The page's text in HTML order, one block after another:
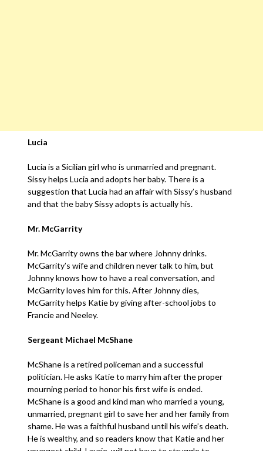
Lucia
Lucia is a Sicilian girl who is unmarried and pregnant.
Sissy helps Lucia and adopts her baby. There is a
suggestion that Lucia had an affair with Sissy’s husband
and that the baby Sissy adopts is actually his.
Mr. McGarrity
Mr. McGarrity owns the bar where Johnny drinks.
McGarrity’s wife and children never talk to him, but
Johnny knows how to have a real conversation, and
McGarrity loves him for this. After Johnny dies,
McGarrity helps Katie by giving after-school jobs to
Francie and Neeley.
Sergeant Michael McShane
McShane is a retired policeman and a successful
politician. He asks Katie to marry him after the proper
mourning period to honor his first wife is ended.
McShane is a good and kind man who married a young,
unmarried, pregnant girl to save her and her family from
shame. He was a faithful husband until his wife’s death.
He is wealthy, and so readers know that Katie and her